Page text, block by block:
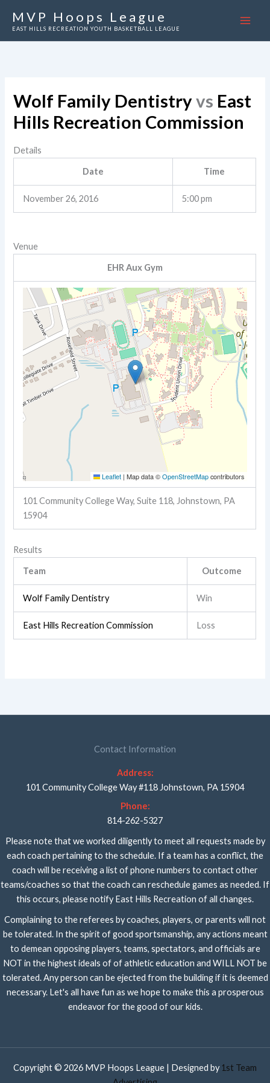
MVP Hoops League
EAST HILLS RECREATION YOUTH BASKETBALL LEAGUE
Wolf Family Dentistryvs East
Hills Recreation Commission
Details
Date Time
November 26, 2016 5:00 pm
Venue
EHR Aux Gym
Leaflet | Map data ©OpenStreetMapcontributors
101 Community College Way, Suite 118, Johnstown, PA
15904
Results
Team Outcome
Wolf Family Dentistry Win
East Hills Recreation Commission Loss
Contact Information
Address:
101 Community College Way #118 Johnstown, PA 15904
Phone:
814-262-5327
Please note that we worked diligently to meet all requests made by
each coach pertaining to the schedule. If a team has a conflict, the
coach will be receiving a list of phone numbers to contact other
teams/coaches so that the coach can reschedule games as needed. If
this occurs, please notify East Hills Recreation of all changes.
Complaining to the referees by coaches, players, or parents will not
be tolerated. In the spirit of good sportsmanship, any actions meant
to demean opposing players, teams, spectators, and officials are
NOT in the highest ideals of of athletic education and WILL NOT be
tolerated. Any person can be ejected from the building if it is deemed
necessary. Let's all have fun as we hope to make this a prosperous
endeavor for the good of our kids.
Copyright © 2026 MVP Hoops League | Designed by 1st Team